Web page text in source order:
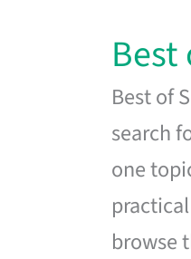
Best of
search
one
browse